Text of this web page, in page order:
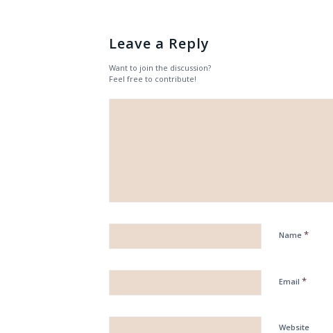
Leave a Reply
Want to join the discussion?
Feel free to contribute!
Name *
Email *
Website